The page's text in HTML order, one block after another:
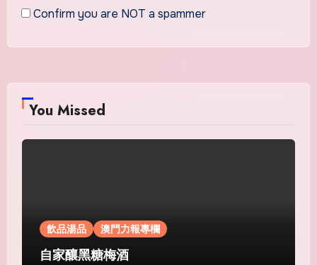
Confirm you are NOT a spammer
You Missed
飲品湯品 澳門力報專欄
自家釀黑糖梅酒